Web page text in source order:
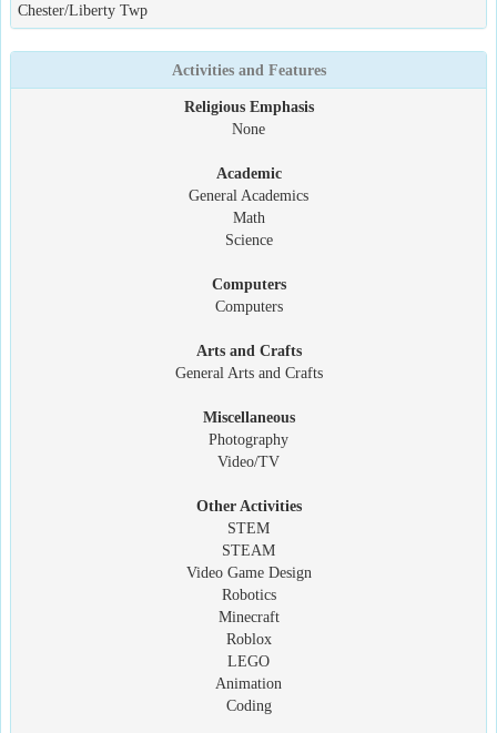
Chester/Liberty Twp
Activities and Features
Religious Emphasis
None
Academic
General Academics
Math
Science
Computers
Computers
Arts and Crafts
General Arts and Crafts
Miscellaneous
Photography
Video/TV
Other Activities
STEM
STEAM
Video Game Design
Robotics
Minecraft
Roblox
LEGO
Animation
Coding